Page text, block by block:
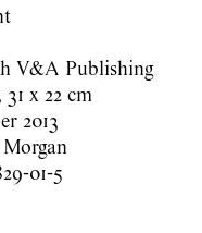
V&A Publishing
x 22 cm
2013
01-5